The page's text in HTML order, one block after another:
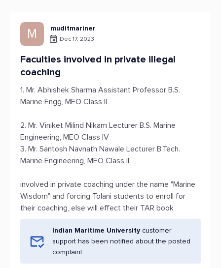
M muditmariner
Dec 17, 2023
Faculties involved in private illegal
coaching
1. Mr. Abhishek Sharma Assistant Professor B.S.
Marine Engg, MEO Class II
2. Mr. Viniket Milind Nikam Lecturer B.S. Marine
Engineering, MEO Class IV
3. Mr. Santosh Navnath Nawale Lecturer B.Tech.
Marine Engineering, MEO Class II
involved in private coaching under the name "Marine
Wisdom" and forcing Tolani students to enroll for
their coaching, else will effect their TAR book
Indian Maritime University customer
support has been notified about the posted
complaint.